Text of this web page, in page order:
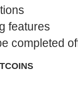
features
completed